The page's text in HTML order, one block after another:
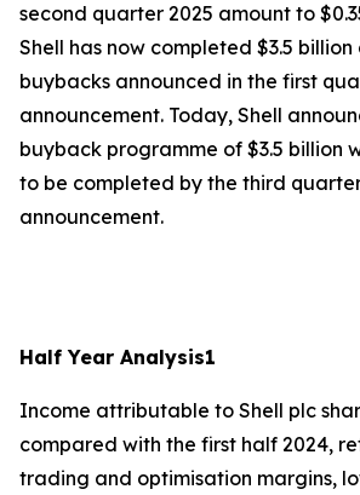
second quarter 2025 amount to
Shell has now completed $3.5 billion
buybacks announced in the first
announcement. Today, Shell
buyback programme of $3.5 billion
to be completed by the third
announcement.
Half Year Analysis1
Income attributable to Shell plc
compared with the first half 2024,
trading and optimisation margins,